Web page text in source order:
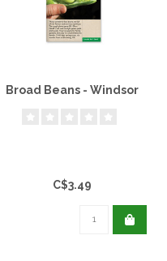
Broad Beans - Windsor
C$3.49